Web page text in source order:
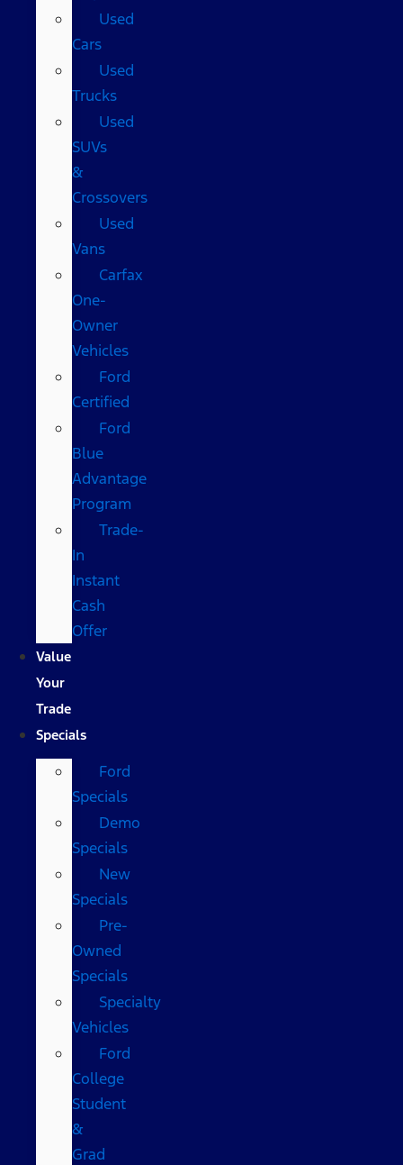
Used
Cars
Used
Trucks
Used
SUVs
&
Crossovers
Used
Vans
Carfax
One-
Owner
Vehicles
Ford
Certified
Ford
Blue
Advantage
Program
Trade-
In
Instant
Cash
Offer
Value
Your
Trade
Specials
Ford
Specials
Demo
Specials
New
Specials
Pre-
Owned
Specials
Specialty
Vehicles
Ford
College
Student
&
Grad